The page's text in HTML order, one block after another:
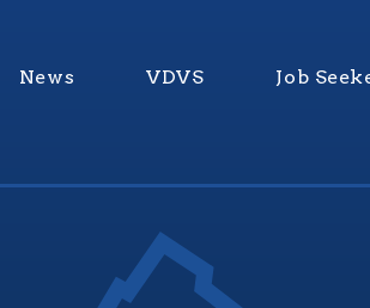
News VDVS Job